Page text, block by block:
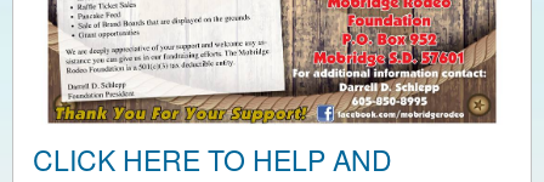
CLICK HERE TO HELP AND